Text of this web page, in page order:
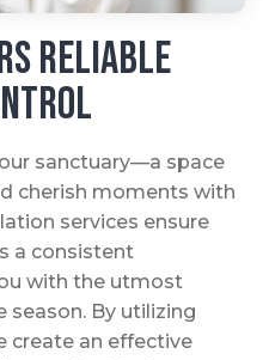
Reliable
sanctuary—a space
cherish moments with
services ensure
a consistent
with the utmost
By utilizing
create an effective